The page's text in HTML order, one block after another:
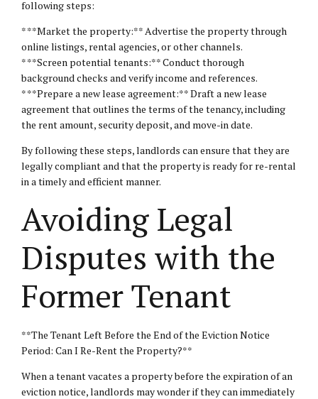
following steps:
* **Market the property:** Advertise the property through
online listings, rental agencies, or other channels.
* **Screen potential tenants:** Conduct thorough
background checks and verify income and references.
* **Prepare a new lease agreement:** Draft a new lease
agreement that outlines the terms of the tenancy, including
the rent amount, security deposit, and move-in date.
By following these steps, landlords can ensure that they are
legally compliant and that the property is ready for re-rental
in a timely and efficient manner.
Avoiding Legal
Disputes with the
Former Tenant
**The Tenant Left Before the End of the Eviction Notice
Period: Can I Re-Rent the Property?**
When a tenant vacates a property before the expiration of an
eviction notice, landlords may wonder if they can immediately